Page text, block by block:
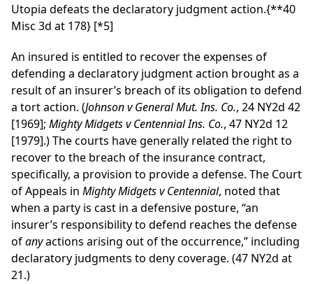
Utopia defeats the declaratory judgment action.{**40
Misc 3d at 178} [*5]
An insured is entitled to recover the expenses of
defending a declaratory judgment action brought as a
result of an insurer’s breach of its obligation to defend
a tort action. (Johnson v General Mut. Ins. Co., 24 NY2d 42
[1969]; Mighty Midgets v Centennial Ins. Co., 47 NY2d 12
[1979].) The courts have generally related the right to
recover to the breach of the insurance contract,
specifically, a provision to provide a defense. The Court
of Appeals in Mighty Midgets v Centennial, noted that
when a party is cast in a defensive posture, “an
insurer’s responsibility to defend reaches the defense
ofanyactions arising out of the occurrence,” including
declaratory judgments to deny coverage. (47 NY2d at
21.)